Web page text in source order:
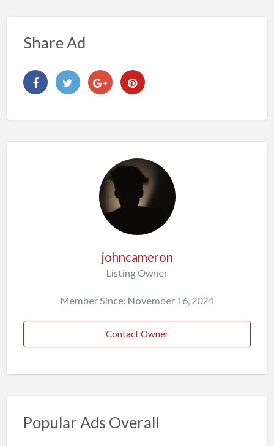
Share Ad
johncameron
Listing Owner
Member Since: November 16, 2024
Contact Owner
Popular Ads Overall